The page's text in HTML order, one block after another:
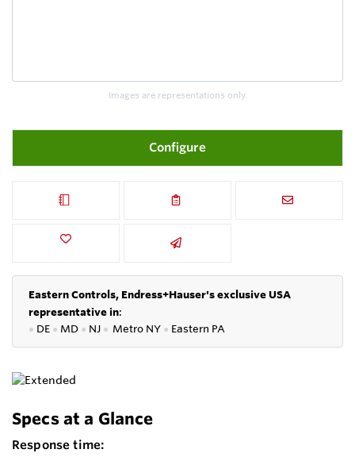
Images are representations only.
Configure
Eastern Controls, Endress+Hauser's exclusive USA
representative in:
● DE ● MD ● NJ ● Metro NY ● Eastern PA
Specs at a Glance
Response time: